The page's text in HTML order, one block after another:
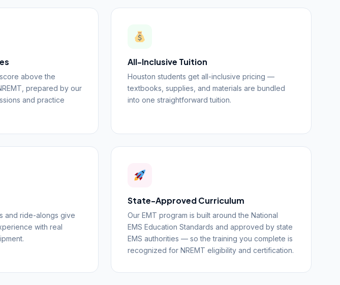
above the
prepared by our
and practice
All-Inclusive Tuition
Houston students get all-inclusive pricing —
textbooks, supplies, and materials are bundled
into one straightforward tuition.
and ride-alongs give
with real
State-Approved Curriculum
Our EMT program is built around the National
EMS Education Standards and approved by state
EMS authorities — so the training you complete is
recognized for NREMT eligibility and certification.